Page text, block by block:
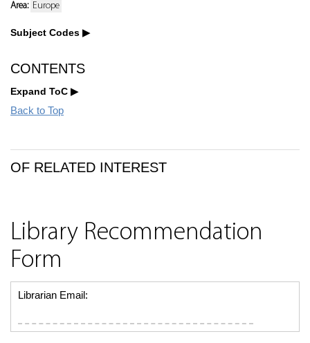
Area: Europe
Subject Codes
CONTENTS
Expand ToC
Back to Top
OF RELATED INTEREST
Library Recommendation
Form
Librarian Email: